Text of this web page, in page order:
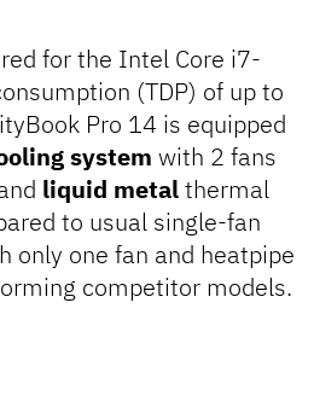
for the Intel Core i7-
(TDP) of up to
Pro 14 is equipped
system with 2 fans
liquid metalthermal
to usual single-fan
only one fan and heatpipe
competitor models.